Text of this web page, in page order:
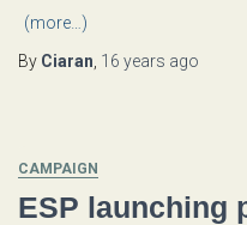
(more…)
By Ciaran 16 years ago
CAMPAIGN
ESP launching